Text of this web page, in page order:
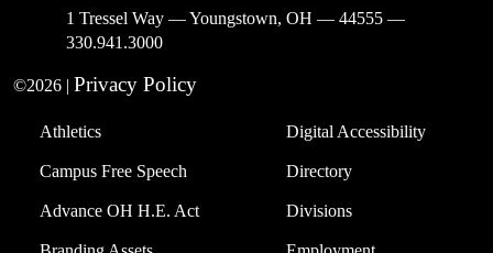
1 Tressel Way — Youngstown, OH — 44555 —
330.941.3000
©2026 | Privacy Policy
Athletics
Campus Free Speech
Advance OH H.E. Act
Digital Accessibility
Directory
Divisions